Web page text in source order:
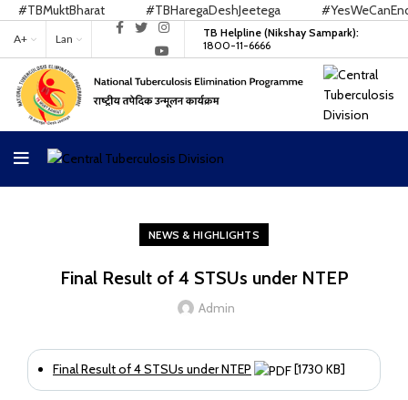
#TBHaregaDeshJeetega #YesWeCanEndTB
A+ Lan
TB Helpline (Nikshay Sampark):
1800-11-6666
NEWS & HIGHLIGHTS
Final Result of 4 STSUs under NTEP
Admin
Final Result of 4 STSUs under NTEP [1730 KB]